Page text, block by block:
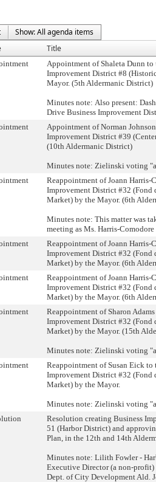
Show: All agenda items
Title
Appointment of Shaleta Dunn to
Improvement District #8
Mayor. (5th Aldermanic District)
Minutes note: Also present:
Drive Business Improvement
Appointment of Norman
Improvement District #39
(10th Aldermanic District)
Minutes note: Zielinski voting
Reappointment of Joann Harris-
Improvement District #32 (Fond
Market) by the Mayor. (6th
Minutes note: This matter was
meeting as Ms. Harris-
Reappointment of Joann Harris-
Improvement District #32 (Fond
Market) by the Mayor. (6th
Reappointment of Joann Harris-
Improvement District #32 (Fond
Market) by the Mayor. (6th
Reappointment of Sharon
Improvement District #32 (Fond
Market) by the Mayor. (15th
Minutes note: Zielinski voting
Reappointment of Susan Eick to
Improvement District #32 (Fond
Market) by the Mayor.
Minutes note: Zielinski voting
Resolution creating Business
51 (Harbor District) and
Plan, in the 12th and 14th
Minutes note: Lilith Fowler -
Executive Director (a non-
Dept. of City Development Ald.